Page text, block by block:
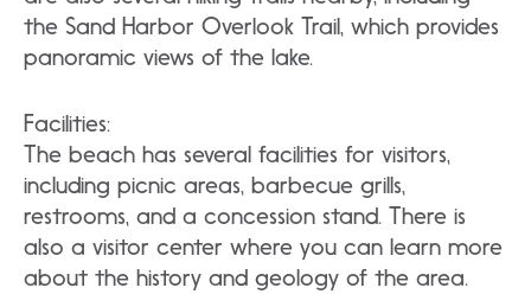
the Sand Harbor Overlook Trail, which provides
panoramic views of the lake.
Facilities:
The beach has several facilities for visitors,
including picnic areas, barbecue grills,
restrooms, and a concession stand. There is
also a visitor center where you can learn more
about the history and geology of the area.